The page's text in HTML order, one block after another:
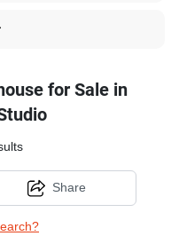
for Sale in
Share